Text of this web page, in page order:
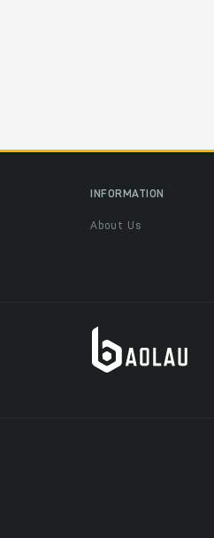
INFORMATION
About Us